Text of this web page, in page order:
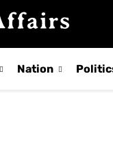
Nation